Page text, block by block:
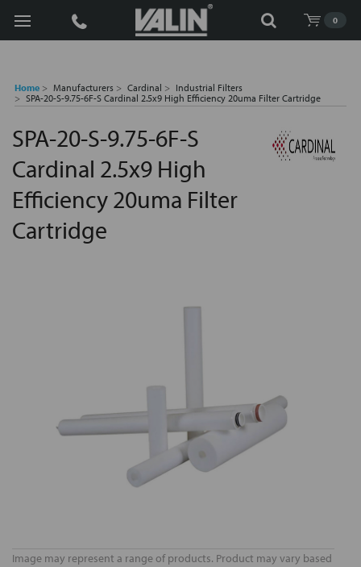
0
Search
Home Manufacturers Cardinal
Industrial Filters
SPA-20-S-9.75-6F-S Cardinal 2.5x9 High Efficiency 20uma Filter Cartridge
SPA-20-S-9.75-6F-S
Cardinal 2.5x9 High
Efficiency 20uma Filter
Cartridge
Image may represent a range of products. Product may vary based